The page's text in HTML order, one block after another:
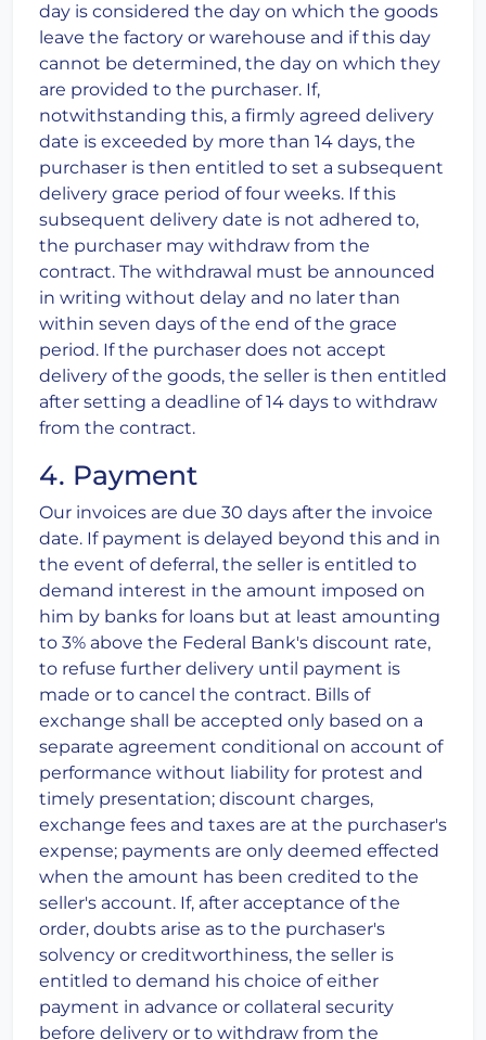
day is considered the day on which the goods
leave the factory or warehouse and if this day
cannot be determined, the day on which they
are provided to the purchaser. If,
notwithstanding this, a firmly agreed delivery
date is exceeded by more than 14 days, the
purchaser is then entitled to set a subsequent
delivery grace period of four weeks. If this
subsequent delivery date is not adhered to,
the purchaser may withdraw from the
contract. The withdrawal must be announced
in writing without delay and no later than
within seven days of the end of the grace
period. If the purchaser does not accept
delivery of the goods, the seller is then entitled
after setting a deadline of 14 days to withdraw
from the contract.
4. Payment
Our invoices are due 30 days after the invoice
date. If payment is delayed beyond this and in
the event of deferral, the seller is entitled to
demand interest in the amount imposed on
him by banks for loans but at least amounting
to 3% above the Federal Bank's discount rate,
to refuse further delivery until payment is
made or to cancel the contract. Bills of
exchange shall be accepted only based on a
separate agreement conditional on account of
performance without liability for protest and
timely presentation; discount charges,
exchange fees and taxes are at the purchaser's
expense; payments are only deemed effected
when the amount has been credited to the
seller's account. If, after acceptance of the
order, doubts arise as to the purchaser's
solvency or creditworthiness, the seller is
entitled to demand his choice of either
payment in advance or collateral security
before delivery or to withdraw from the